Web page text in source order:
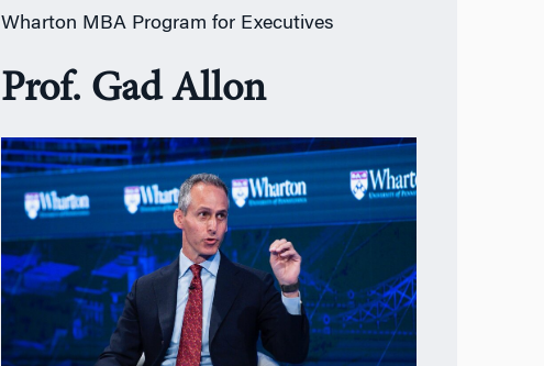
Wharton MBA Program for Executives
Prof. Gad Allon